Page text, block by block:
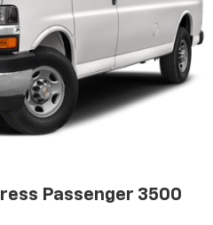
Passenger 3500